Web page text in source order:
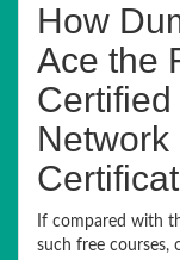
How
Ace the
If compared with
such free courses,